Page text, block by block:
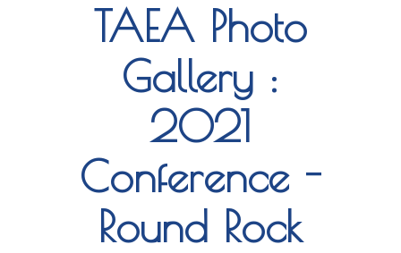
TAEA Photo
Gallery :
2021
Conference -
Round Rock